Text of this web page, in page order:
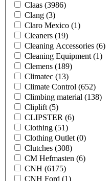
Claas (3986)
Clang (3)
Claro Mexico (1)
Cleaners (19)
Cleaning Accessories (6)
Cleaning Equipment (1)
Clemens (189)
Climatec (13)
Climate Control (652)
Climbing material (138)
Cliplift (5)
CLIPSTER (6)
Clothing (51)
Clothing Outlet (0)
Clutches (308)
CM Hefmasten (6)
CNH (6175)
CNH Ford (1)